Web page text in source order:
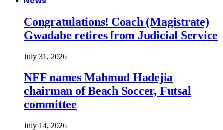
Congratulations! Coach (Magistrate)
Gwadabe retires from Judicial Service
July 31, 2026
NFF names Mahmud Hadejia
chairman of Beach Soccer, Futsal
committee
July 14, 2026